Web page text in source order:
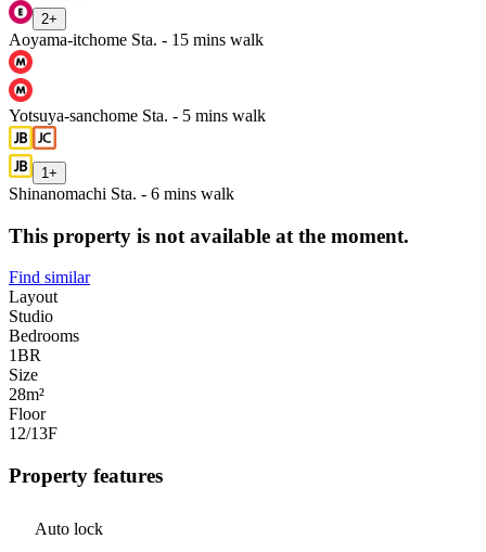
2+
Aoyama-itchome Sta. - 15 mins walk
Yotsuya-sanchome Sta. - 5 mins walk
1 +
Shinanomachi Sta. - 6 mins walk
This property is not available at the moment.
Find similar
Layout
Studio
Bedrooms
1BR
Size
28m²
Floor
12/13F
Property features
Auto lock